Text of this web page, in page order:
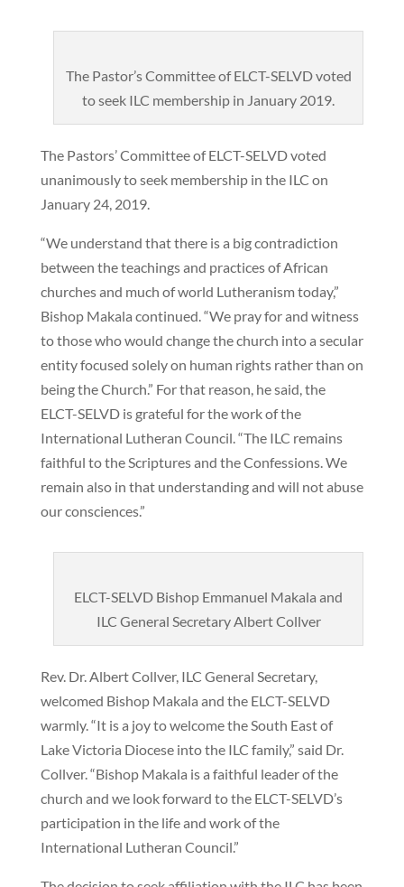
The Pastor’s Committee of ELCT-SELVD voted
to seek ILC membership in January 2019.
The Pastors’ Committee of ELCT-SELVD voted
unanimously to seek membership in the ILC on
January 24, 2019.
“We understand that there is a big contradiction
between the teachings and practices of African
churches and much of world Lutheranism today,”
Bishop Makala continued. “We pray for and witness
to those who would change the church into a secular
entity focused solely on human rights rather than on
being the Church.” For that reason, he said, the
ELCT-SELVD is grateful for the work of the
International Lutheran Council. “The ILC remains
faithful to the Scriptures and the Confessions. We
remain also in that understanding and will not abuse
our consciences.”
ELCT-SELVD Bishop Emmanuel Makala and
ILC General Secretary Albert Collver
Rev. Dr. Albert Collver, ILC General Secretary,
welcomed Bishop Makala and the ELCT-SELVD
warmly. “It is a joy to welcome the South East of
Lake Victoria Diocese into the ILC family,” said Dr.
Collver. “Bishop Makala is a faithful leader of the
church and we look forward to the ELCT-SELVD’s
participation in the life and work of the
International Lutheran Council.”